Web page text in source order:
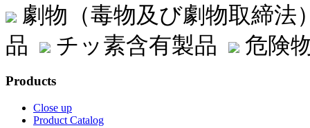
劇物（毒物及び劇物取締
品
チッ素含有製品 危険
Products
Close up
Product Catalog